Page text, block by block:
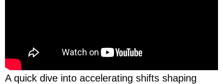
A quick dive into accelerating shifts shaping